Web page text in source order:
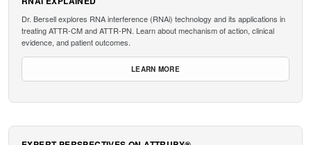
Dr. Bersell explores RNA interference (RNAi) technology and its applications in
treating ATTR-CM and ATTR-PN. Learn about mechanism of action, clinical
evidence, and patient outcomes.
LEARN MORE